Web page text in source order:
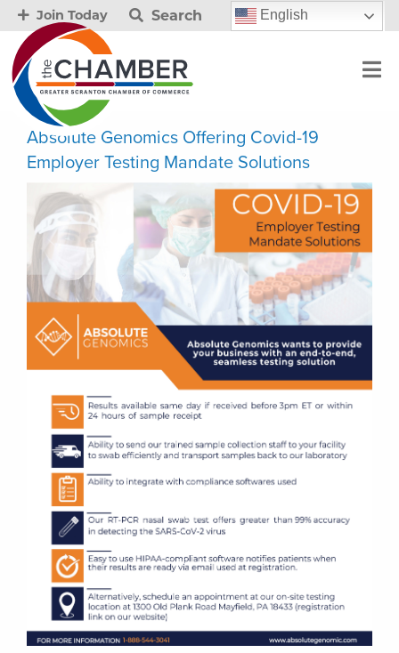
Join Today Search English
Absolute Genomics Offering Covid-19
Employer Testing Mandate Solutions